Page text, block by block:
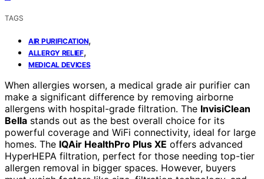
TAGS
AIR PURIFICATION,
ALLERGY RELIEF,
MEDICAL DEVICES
When allergies worsen, a medical grade air purifier can
make a significant difference by removing airborne
allergens with hospital-grade filtration. The InvisiClean
Bella stands out as the best overall choice for its
powerful coverage and WiFi connectivity, ideal for large
homes. The IQAir HealthPro Plus XE offers advanced
HyperHEPA filtration, perfect for those needing top-tier
allergen removal in bigger spaces. However, buyers